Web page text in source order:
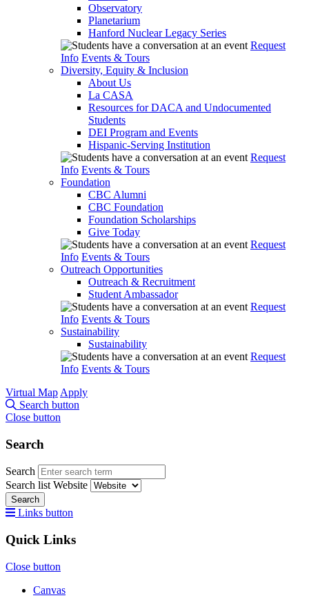
Observatory
Planetarium
Hanford Nuclear Legacy Series
Request
Info Events & Tours
Diversity, Equity & Inclusion
About Us
La CASA
Resources for DACA and Undocumented
Students
DEI Program and Events
Hispanic-Serving Institution
Request
Info Events & Tours
Foundation
CBC Alumni
CBC Foundation
Foundation Scholarships
Give Today
Request
Info Events & Tours
Outreach Opportunities
Outreach & Recruitment
Student Ambassador
Request
Info Events & Tours
Sustainability
Sustainability
Request
Info Events & Tours
Virtual Map Apply
Search button
Close button
Search
Search
Search list Website
Search
Links button
Quick Links
Close button
Canvas